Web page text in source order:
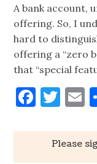
A bank account,
offering. So, I
hard to
offering a “zero
that “special
Please